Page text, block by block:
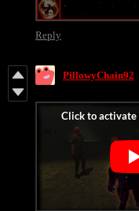
Reply
PillowyChain92